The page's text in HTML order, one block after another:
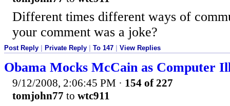
Different times different ways of
your comment was a joke?
Post Reply Private Reply To 147 View Replies
Obama Mocks McCain as Computer
9/12/2008, 2:06:45 PM · 154 of 227
tomjohn77 to wtc911